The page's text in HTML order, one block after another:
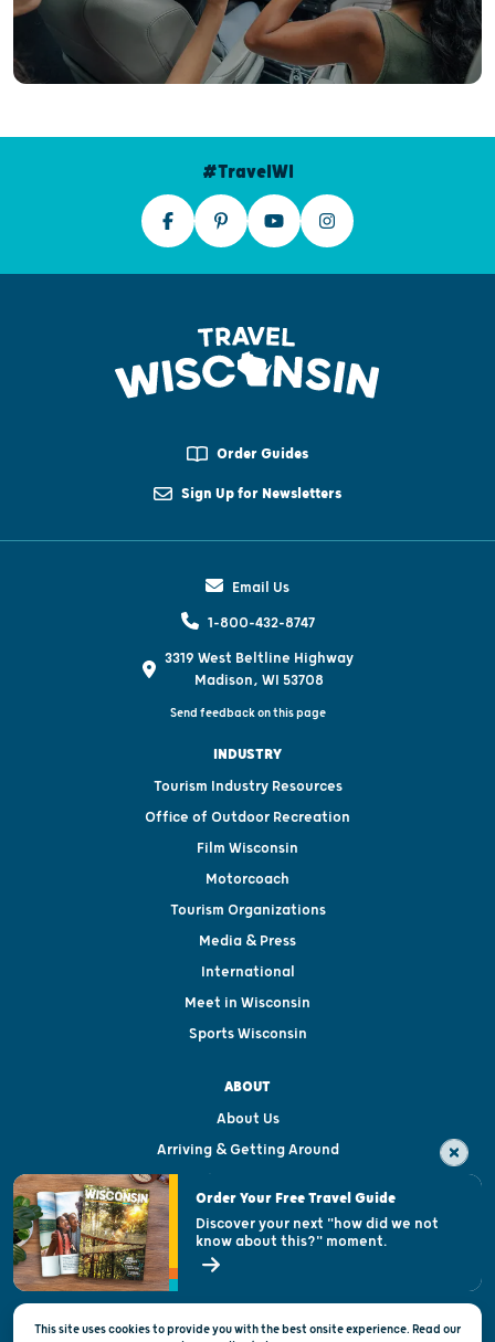
#TravelWI
Order Guides
Sign Up for Newsletters
Email Us
1-800-432-8747
3319 West Beltline Highway
Madison, WI 53708
Send feedback on this page
INDUSTRY
Tourism Industry Resources
Office of Outdoor Recreation
Film Wisconsin
Motorcoach
Tourism Organizations
Media & Press
International
Meet in Wisconsin
Sports Wisconsin
ABOUT
About Us
Arriving & Getting Around
Visitor & Welcome Centers
Open Records Request
State of Wisconsin
Privacy & Terms of Use
This site uses cookies to provide you with the best onsite experience. Read our
Order Your Free Travel Guide
Discover your next "how did we not
know about this?" moment.